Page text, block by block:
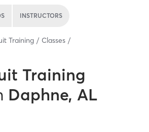
INSTRUCTORS
Training Classes
Training
Daphne, AL